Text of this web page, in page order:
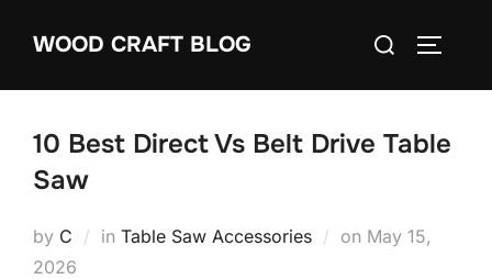
WOOD CRAFT BLOG
Search
10 Best Direct Vs Belt Drive Table
Saw
by C in Table Saw Accessories on Posted
May 15,
2026